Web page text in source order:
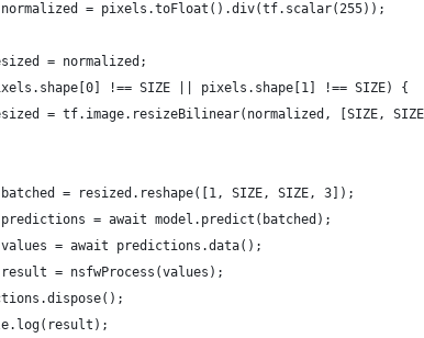
= pixels.toFloat().div(tf.scalar(255));
= normalized;
!== SIZE || pixels.shape[1] !== SIZE) {
= tf.image.resizeBilinear(normalized, [SIZE,
= resized.reshape([1, SIZE, SIZE, 3]);
= await model.predict(batched);
= await predictions.data();
= nsfwProcess(values);